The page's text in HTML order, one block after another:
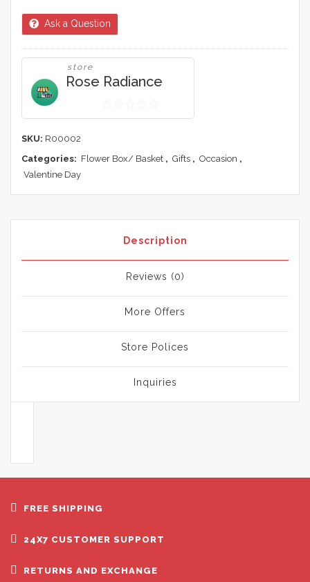
Ask a Question
store
Rose Radiance
0
5
SKU: R00002
Categories: Flower Box/ Basket , Gifts , Occasion ,
Valentine Day
Description
Reviews (0)
More Offers
Store Polices
Inquiries
FREE SHIPPING
24X7 CUSTOMER SUPPORT
RETURNS AND EXCHANGE